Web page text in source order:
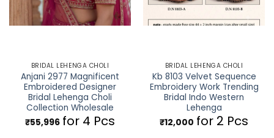
BRIDAL LEHENGA CHOLI
Anjani 2977 Magnificent
Embroidered Designer
Bridal Lehenga Choli
Collection Wholesale
₹55,996 for 4 Pcs
BRIDAL LEHENGA CHOLI
Kb 8103 Velvet Sequence
Embroidery Work Trending
Bridal Indo Western
Lehenga
₹12,000 for 2 Pcs